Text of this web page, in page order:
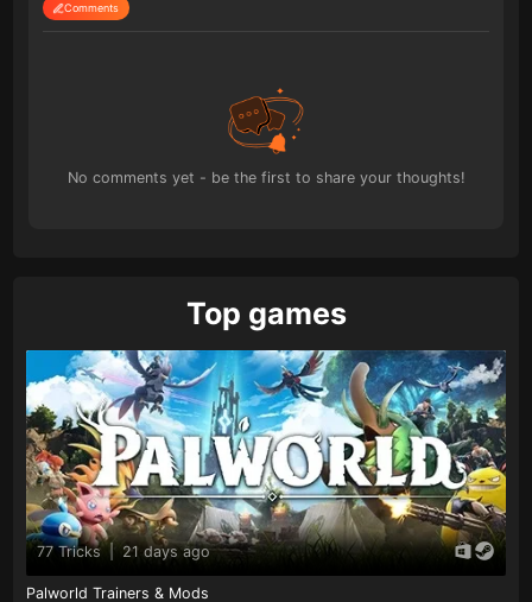
Comments
No comments yet - be the first to share your thoughts!
Top games
77 Tricks 21 days ago
Palworld Trainers & Mods